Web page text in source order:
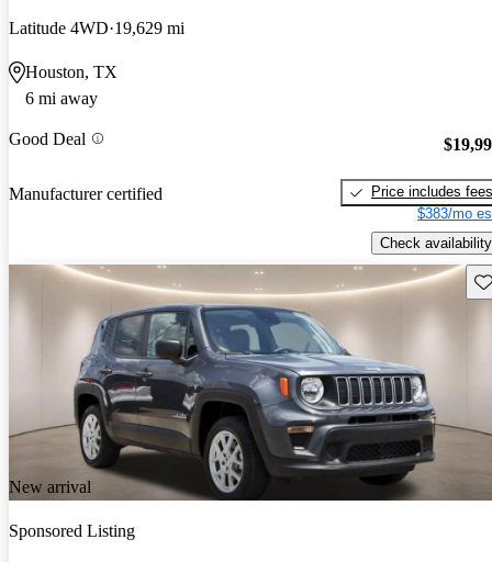
Latitude 4WD 19,629 mi
Houston, TX
6 mi away
Good Deal
Manufacturer certified
Price includes fees
$383/mo
Check availability
New arrival
Sponsored Listing